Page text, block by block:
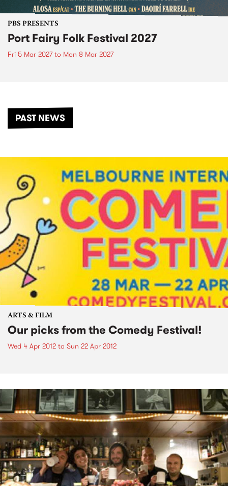
PBS PRESENTS
Port Fairy Folk Festival 2027
Fri 5 Mar 2027to Mon 8 Mar 2027
PAST NEWS
ARTS & FILM
Our picks from the Comedy Festival!
Wed 4 Apr 2012 to Sun 22 Apr 2012